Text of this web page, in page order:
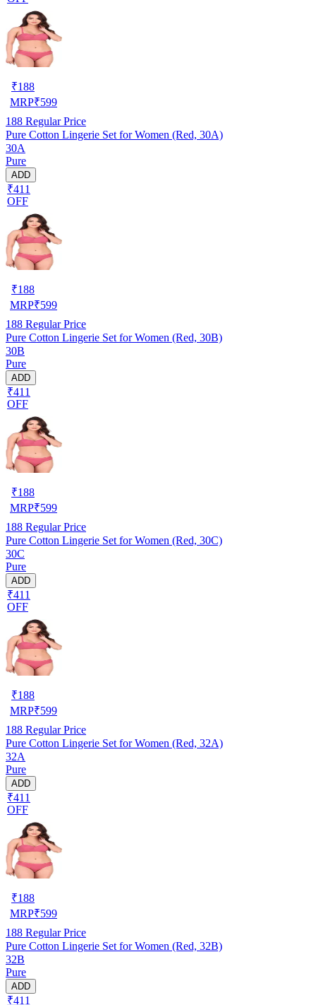
₹188
MRP₹599
188 Regular Price
Pure Cotton Lingerie Set for Women (Red, 30A)
30A
Pure
ADD
₹411
OFF
₹188
MRP₹599
188 Regular Price
Pure Cotton Lingerie Set for Women (Red, 30B)
30B
Pure
ADD
₹411
OFF
₹188
MRP₹599
188 Regular Price
Pure Cotton Lingerie Set for Women (Red, 30C)
30C
Pure
ADD
₹411
OFF
₹188
MRP₹599
188 Regular Price
Pure Cotton Lingerie Set for Women (Red, 32A)
32A
Pure
ADD
₹411
OFF
₹188
MRP₹599
188 Regular Price
Pure Cotton Lingerie Set for Women (Red, 32B)
32B
Pure
ADD
₹411